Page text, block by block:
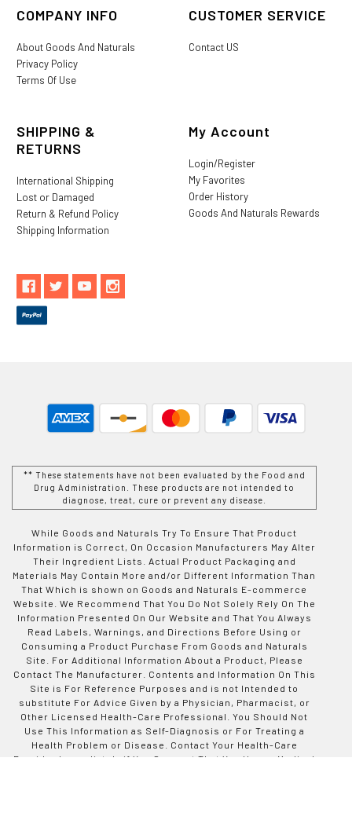
COMPANY INFO
About Goods And Naturals
Privacy Policy
Terms Of Use
CUSTOMER SERVICE
Contact US
SHIPPING &
RETURNS
International Shipping
Lost or Damaged
Return & Refund Policy
Shipping Information
My Account
Login/Register
My Favorites
Order History
Goods And Naturals Rewards
** These statements have not been evaluated by the Food and
Drug Administration. These products are not intended to
diagnose, treat, cure or prevent any disease.
While Goods and Naturals Try To Ensure That Product
Information is Correct, On Occasion Manufacturers May Alter
Their Ingredient Lists. Actual Product Packaging and
Materials May Contain More and/or Different Information Than
That Which is shown on Goods and Naturals E-commerce
Website. We Recommend That You Do Not Solely Rely On The
Information Presented On Our Website and That You Always
Read Labels, Warnings, and Directions Before Using or
Consuming a Product Purchase From Goods and Naturals
Site. For Additional Information About a Product, Please
Contact The Manufacturer. Contents and Information On This
Site is For Reference Purposes and is not Intended to
substitute For Advice Given by a Physician, Pharmacist, or
Other Licensed Health-Care Professional. You Should Not
Use This Information as Self-Diagnosis or For Treating a
Health Problem or Disease. Contact Your Health-Care
Provider Immediately if You Suspect That You Have a Medical